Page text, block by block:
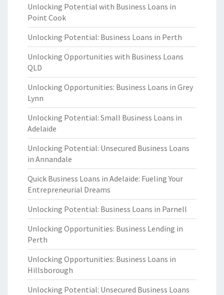
Unlocking Potential with Business Loans in
Point Cook
Unlocking Potential: Business Loans in Perth
Unlocking Opportunities with Business Loans
QLD
Unlocking Opportunities: Business Loans in Grey
Lynn
Unlocking Potential: Small Business Loans in
Adelaide
Unlocking Potential: Unsecured Business Loans
in Annandale
Quick Business Loans in Adelaide: Fueling Your
Entrepreneurial Dreams
Unlocking Potential: Business Loans in Parnell
Unlocking Opportunities: Business Lending in
Perth
Unlocking Opportunities: Business Loans in
Hillsborough
Unlocking Potential: Unsecured Business Loans